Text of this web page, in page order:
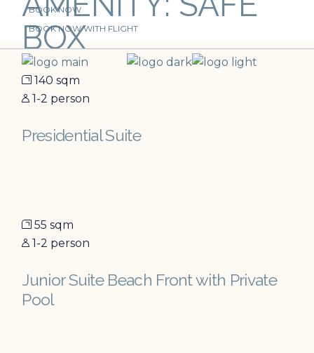
content
BOOK NOW
BOOK NOW WITH FLIGHT
BOX
140 sqm
1-2 person
Presidential Suite
55 sqm
1-2 person
Junior Suite Beach Front with Private
Pool